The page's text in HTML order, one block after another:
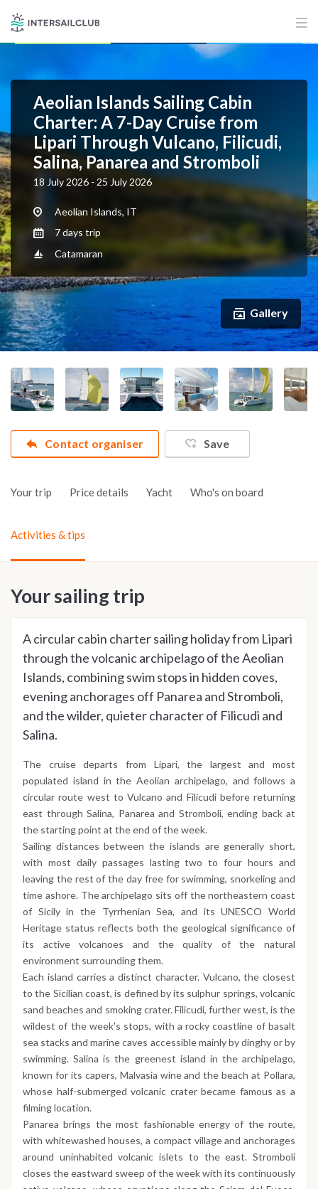
Aeolian Islands Sailing Cabin
Charter: A 7-Day Cruise from
Lipari Through Vulcano, Filicudi,
Salina, Panarea and Stromboli
18 July 2026 - 25 July 2026
Aeolian Islands, IT
7 days trip
Catamaran
Gallery
Contact organiser Save
Your trip Price details Yacht Who's on board
Activities & tips
Your sailing trip
A circular cabin charter sailing holiday from Lipari
through the volcanic archipelago of the Aeolian
Islands, combining swim stops in hidden coves,
evening anchorages off Panarea and Stromboli,
and the wilder, quieter character of Filicudi and
Salina.
The cruise departs from Lipari, the largest and most
populated island in the Aeolian archipelago, and follows a
circular route west to Vulcano and Filicudi before returning
east through Salina, Panarea and Stromboli, ending back at
the starting point at the end of the week.
Sailing distances between the islands are generally short,
with most daily passages lasting two to four hours and
leaving the rest of the day free for swimming, snorkeling and
time ashore. The archipelago sits off the northeastern coast
of Sicily in the Tyrrhenian Sea, and its UNESCO World
Heritage status reflects both the geological significance of
its active volcanoes and the quality of the natural
environment surrounding them.
Each island carries a distinct character. Vulcano, the closest
to the Sicilian coast, is defined by its sulphur springs, volcanic
sand beaches and smoking crater. Filicudi, further west, is the
wildest of the week's stops, with a rocky coastline of basalt
sea stacks and marine caves accessible mainly by dinghy or by
swimming. Salina is the greenest island in the archipelago,
known for its capers, Malvasia wine and the beach at Pollara,
whose half-submerged volcanic crater became famous as a
filming location.
Panarea brings the most fashionable energy of the route,
with whitewashed houses, a compact village and anchorages
around uninhabited volcanic islets to the east. Stromboli
closes the eastward sweep of the week with its continuously